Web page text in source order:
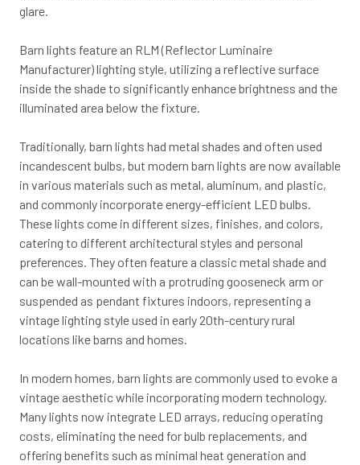
glare.
Barn lights feature an RLM (Reflector Luminaire
Manufacturer) lighting style, utilizing a reflective surface
inside the shade to significantly enhance brightness and the
illuminated area below the fixture.
Traditionally, barn lights had metal shades and often used
incandescent bulbs, but modern barn lights are now available
in various materials such as metal, aluminum, and plastic,
and commonly incorporate energy-efficient LED bulbs.
These lights come in different sizes, finishes, and colors,
catering to different architectural styles and personal
preferences. They often feature a classic metal shade and
can be wall-mounted with a protruding gooseneck arm or
suspended as pendant fixtures indoors, representing a
vintage lighting style used in early 20th-century rural
locations like barns and homes.
In modern homes, barn lights are commonly used to evoke a
vintage aesthetic while incorporating modern technology.
Many lights now integrate LED arrays, reducing operating
costs, eliminating the need for bulb replacements, and
offering benefits such as minimal heat generation and